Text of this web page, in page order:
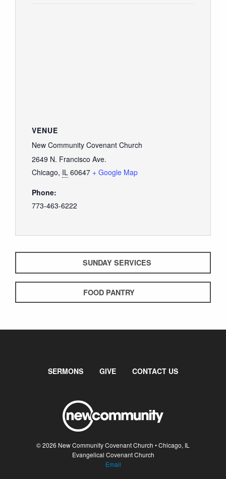
VENUE
New Community Covenant Church
2649 N. Francisco Ave.
Chicago, IL 60647 + Google Map
Phone:
773-463-6222
SUNDAY SERVICES
FOOD PANTRY
SERMONS GIVE CONTACT US
© 2026 New Community Covenant Church • Chicago, IL
Evangelical Covenant Church
Email